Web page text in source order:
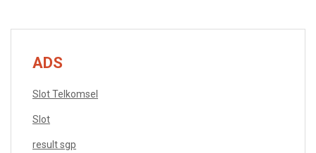
ADS
Slot Telkomsel
Slot
result sgp